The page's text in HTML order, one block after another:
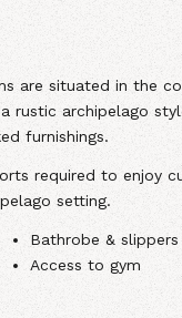
are situated in the
rustic archipelago
furnishings.
required to enjoy
setting.
Bathrobe & slippers
Access to gym